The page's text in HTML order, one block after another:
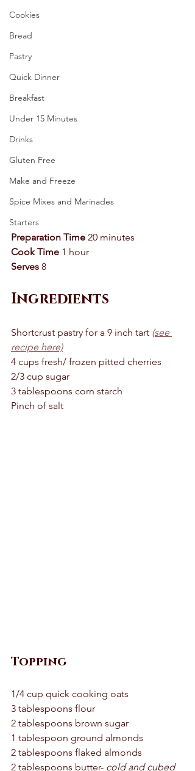
Cookies
Bread
Pastry
Quick Dinner
Breakfast
Under 15 Minutes
Drinks
Gluten Free
Make and Freeze
Spice Mixes and Marinades
Starters
Preparation Time 20 minutes
Cook Time 1 hour
Serves 8
Ingredients
Shortcrust pastry for a 9 inch tart (see
recipe here)
4 cups fresh/ frozen pitted cherries
2/3 cup sugar
3 tablespoons corn starch
Pinch of salt
Topping
1/4 cup quick cooking oats
3 tablespoons flour
2 tablespoons brown sugar
1 tablespoon ground almonds
2 tablespoons flaked almonds
2 tablespoons butter- cold and cubed